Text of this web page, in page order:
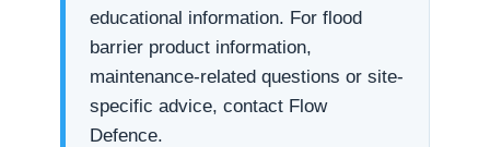
educational information. For flood
barrier product information,
maintenance-related questions or site-
specific advice, contact Flow
Defence.